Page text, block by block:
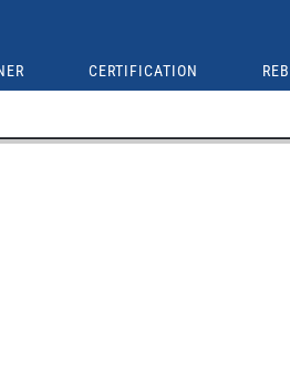
CERTIFICATION